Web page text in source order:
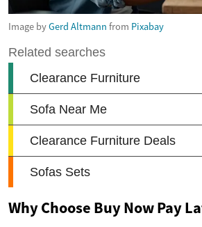
Image byGerd Altmann from Pixabay
Why Choose Buy Now Pay